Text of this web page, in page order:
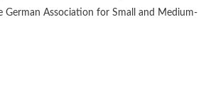
Association for Small and Medium-